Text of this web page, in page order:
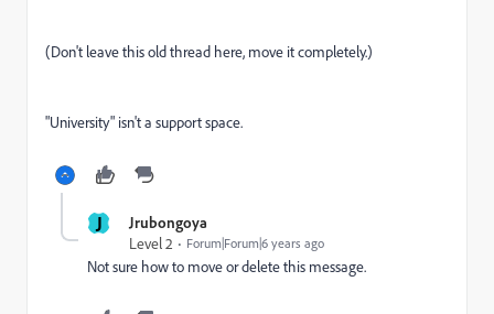
(Don't leave this old thread here, move it completely.)
"University" isn't a support space.
J
Jrubongoya
Level 2
Forum|Forum|6 years ago
Not sure how to move or delete this message.